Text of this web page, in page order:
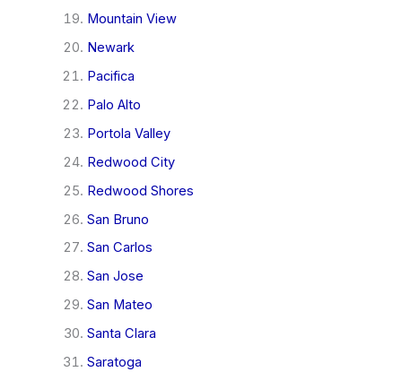
Mountain View
Newark
Pacifica
Palo Alto
Portola Valley
Redwood City
Redwood Shores
San Bruno
San Carlos
San Jose
San Mateo
Santa Clara
Saratoga